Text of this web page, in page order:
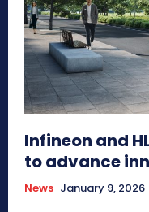
Infineon and
to advance
News January 9, 2026